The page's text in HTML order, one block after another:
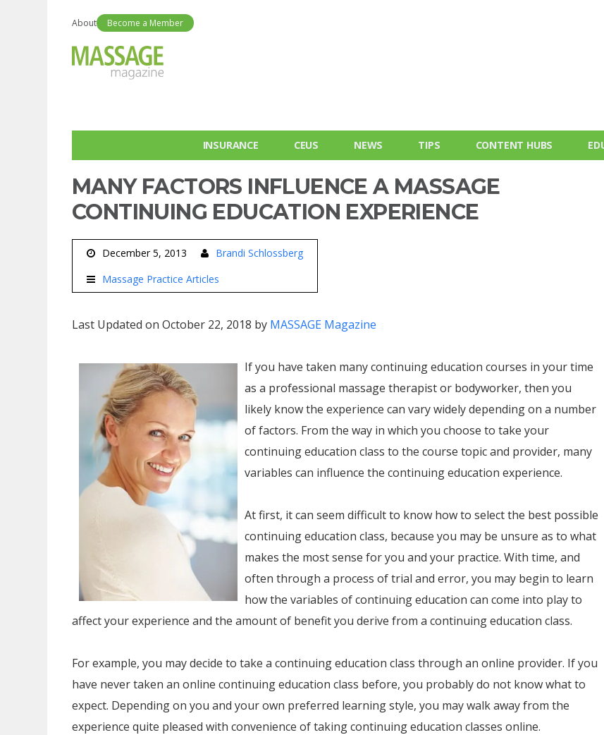
About Become a Member
INSURANCE CEUS NEWS TIPS CONTENT HUBS
MANY FACTORS INFLUENCE A MASSAGE
CONTINUING EDUCATION EXPERIENCE
December 5, 2013
Brandi Schlossberg
Massage Practice Articles
Last Updated on October 22, 2018 by MASSAGE Magazine
If you have taken many continuing education courses in your time
as a professional massage therapist or bodyworker, then you
likely know the experience can vary widely depending on a number
of factors. From the way in which you choose to take your
continuing education class to the course topic and provider, many
variables can influence the continuing education experience.
At first, it can seem difficult to know how to select the best possible
continuing education class, because you may be unsure as to what
makes the most sense for you and your practice. With time, and
often through a process of trial and error, you may begin to learn
how the variables of continuing education can come into play to
affect your experience and the amount of benefit you derive from a continuing education class.
For example, you may decide to take a continuing education class through an online provider. If you
have never taken an online continuing education class before, you probably do not know what to
expect. Depending on you and your own preferred learning style, you may walk away from the
experience quite pleased with convenience of taking continuing education classes online.